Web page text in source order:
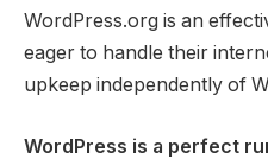
WordPress.org is an
eager to handle their
upkeep independently of
WordPress is a perfect